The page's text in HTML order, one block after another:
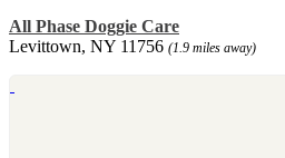
All Phase Doggie Care
Levittown, NY 11756 (1.9 miles away)